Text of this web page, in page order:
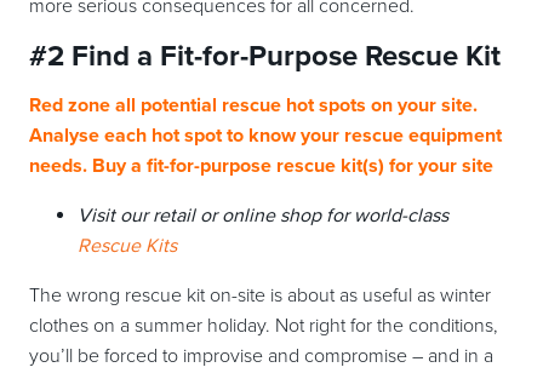
more serious consequences for all concerned.
#2 Find a Fit-for-Purpose Rescue Kit
Red zone all potential rescue hot spots on your site.
Analyse each hot spot to know your rescue equipment
needs. Buy a fit-for-purpose rescue kit(s) for your site
Visit our retail or online shop for world-class
Rescue Kits
The wrong rescue kit on-site is about as useful as winter
clothes on a summer holiday. Not right for the conditions,
you’ll be forced to improvise and compromise – and in a